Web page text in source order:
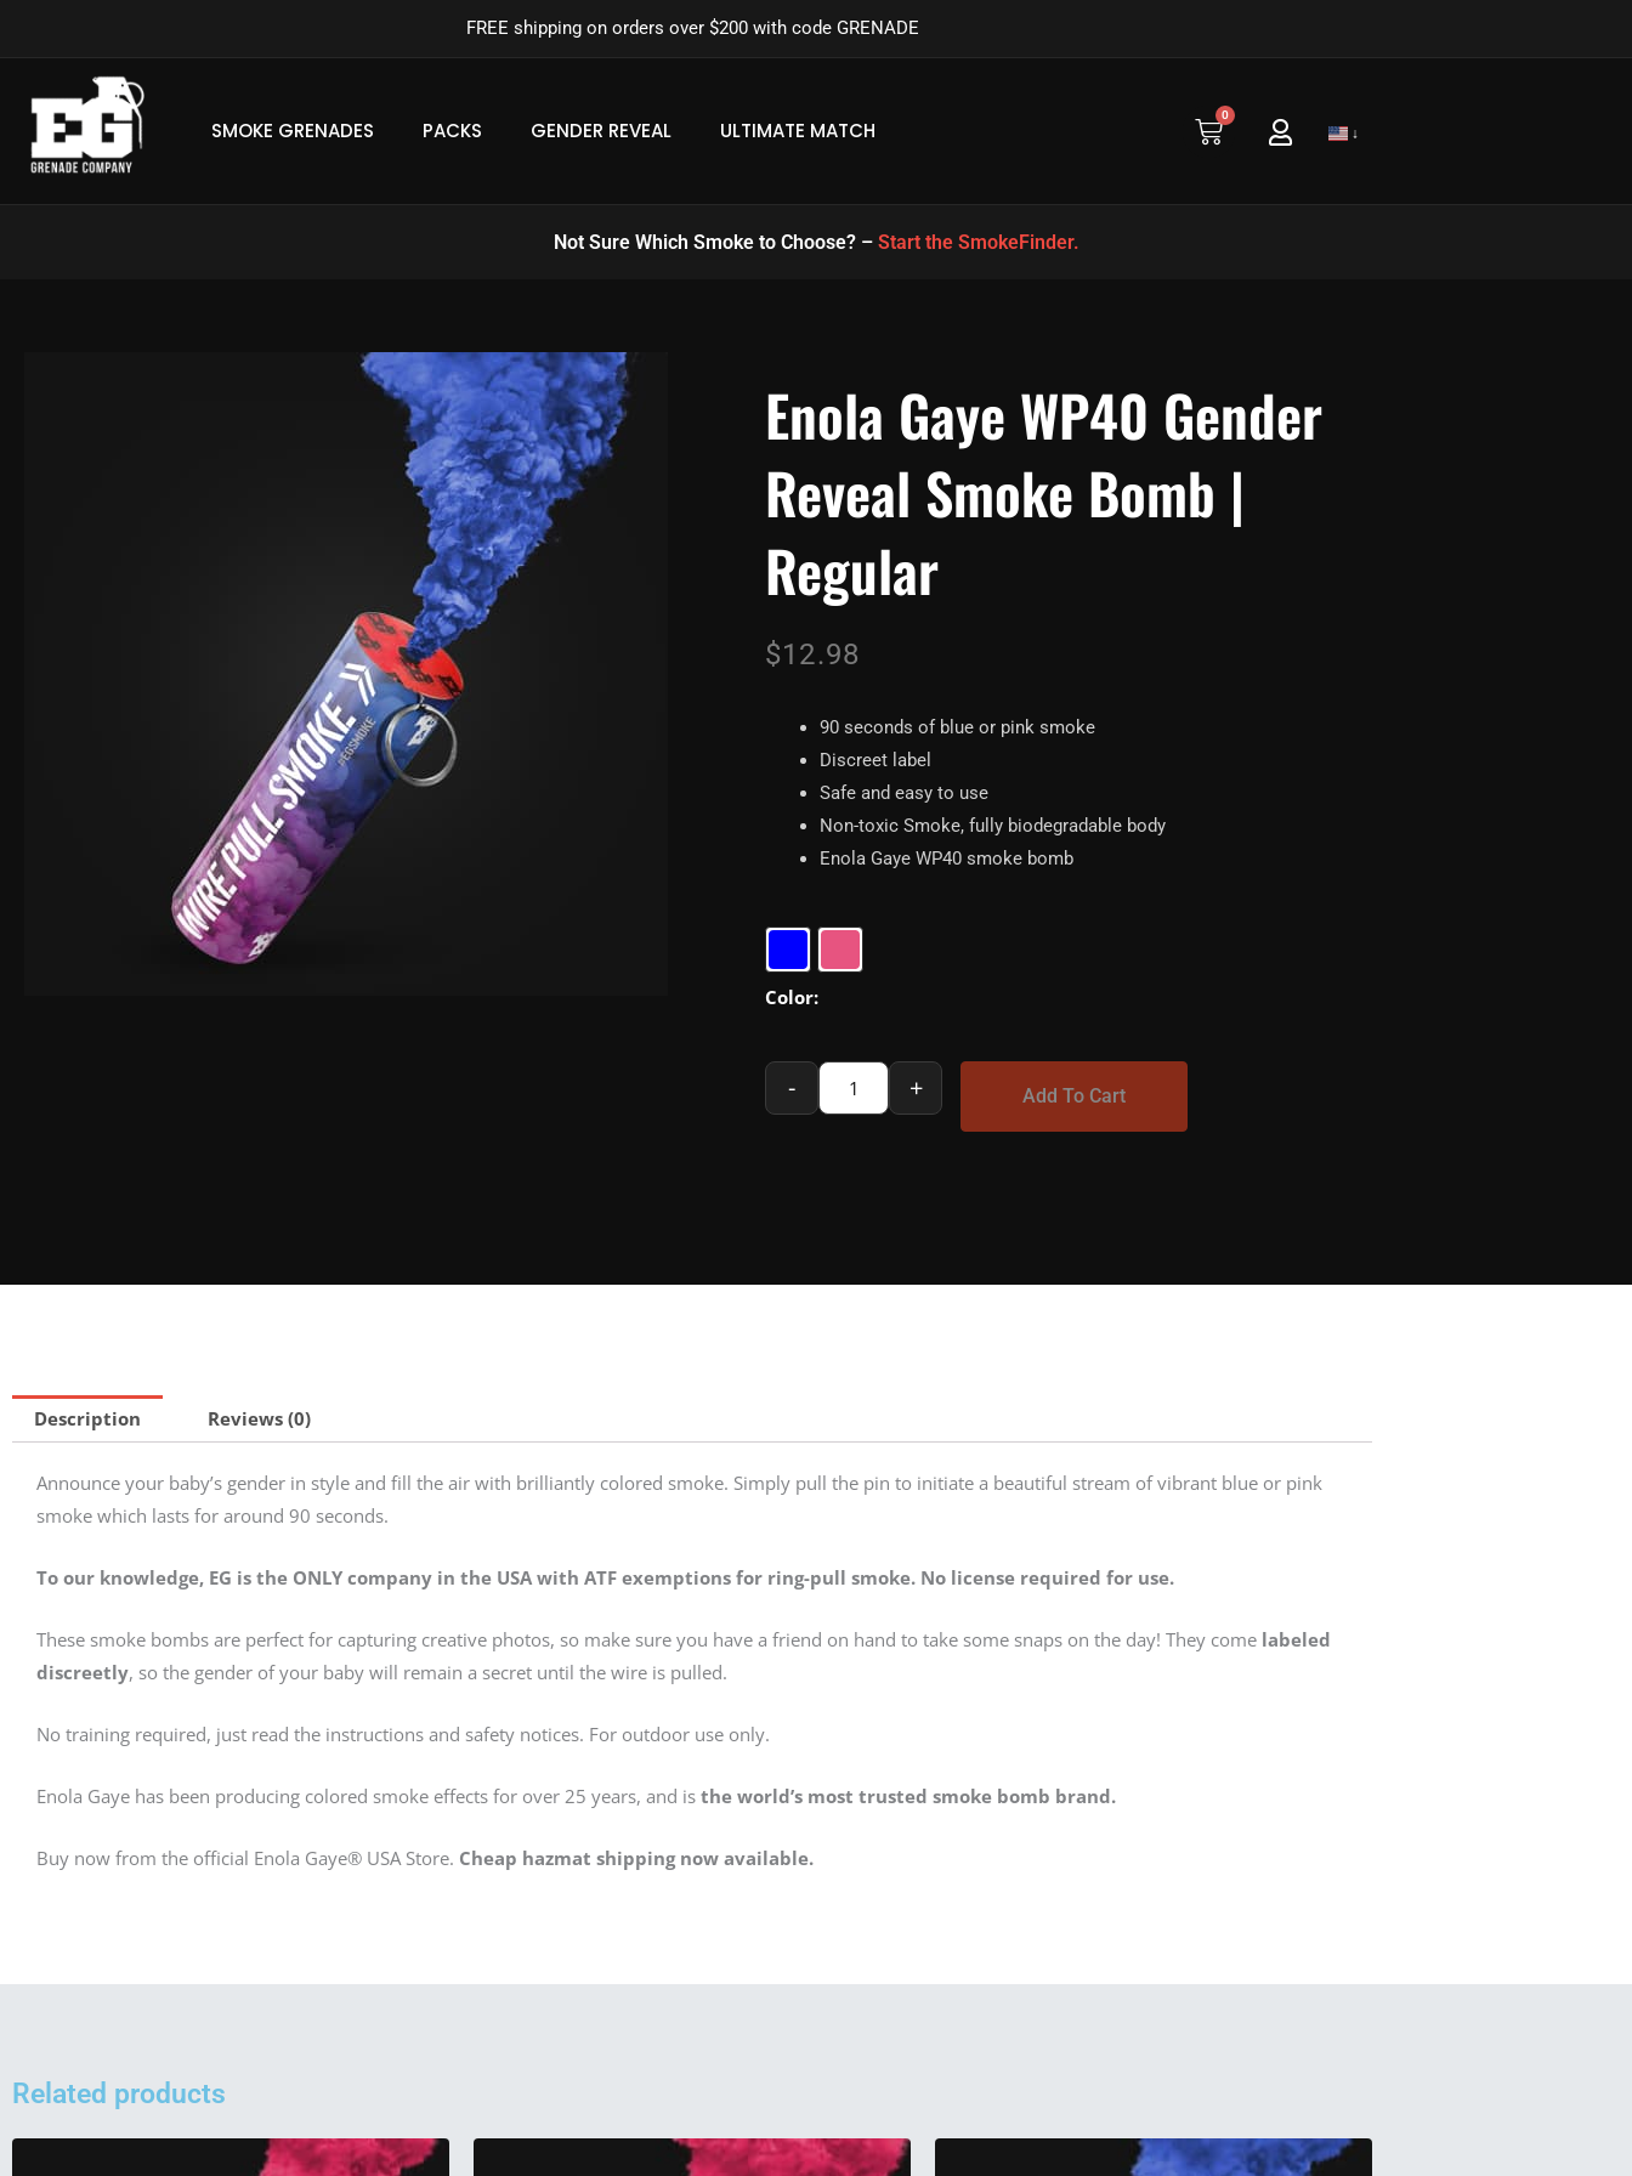
FREE shipping on orders over $200 with code GRENADE
SMOKE GRENADES PACKS GENDER REVEAL ULTIMATE MATCH
0
Cart ↓
Not Sure Which Smoke to Choose? – Start the SmokeFinder.
Enola Gaye WP40 Gender
Reveal Smoke Bomb |
Regular
$12.98
90 seconds of blue or pink smoke
Discreet label
Safe and easy to use
Non-toxic Smoke, fully biodegradable body
Enola Gaye WP40 smoke bomb
-
Enola
Gaye
WP40
Reveal
Smoke
+ Add To Cart
Description Reviews (0)
Announce your baby’s gender in style and fill the air with brilliantly colored smoke. Simply pull the pin to initiate a beautiful stream of vibrant blue or pink
smoke which lasts for around 90 seconds.
To our knowledge, EG is the ONLY company in the USA with ATF exemptions for ring-pull smoke. No license required for use.
These smoke bombs are perfect for capturing creative photos, so make sure you have a friend on hand to take some snaps on the day! They come labeled
discreetly, so the gender of your baby will remain a secret until the wire is pulled.
No training required, just read the instructions and safety notices. For outdoor use only.
Enola Gaye has been producing colored smoke effects for over 25 years, and is the world’s most trusted smoke bomb brand.
Buy now from the official Enola Gaye® USA Store. Cheap hazmat shipping now available.
Related products
This
This
This